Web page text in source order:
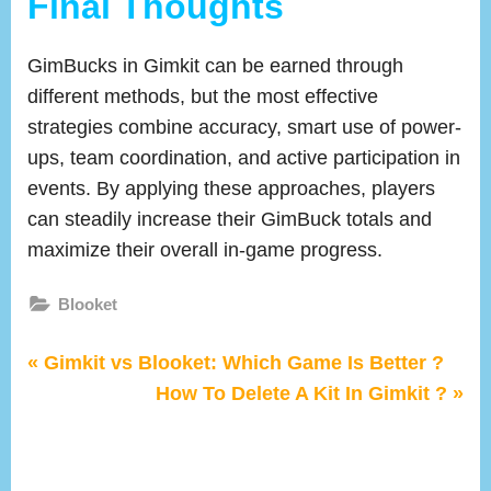
GimBucks in Gimkit can be earned through
different methods, but the most effective
strategies combine accuracy, smart use of power-
ups, team coordination, and active participation in
events. By applying these approaches, players
can steadily increase their GimBuck totals and
maximize their overall in-game progress.
Blooket
Post
P
Gimkit vs Blooket: Which Game Is Better ?
N
How To Delete A Kit In Gimkit ?